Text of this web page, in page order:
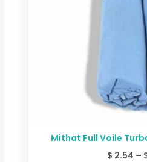
Mithat Full Voile
$ 2.54 –